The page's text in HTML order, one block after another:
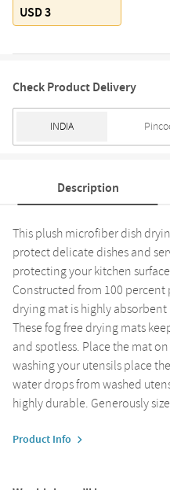
USD 3
Check Product Delivery
Description
This plush microfiber dish
protect delicate dishes and
protecting your kitchen
Constructed from 100
drying mat is highly
These fog free drying mats
and spotless. Place the mat
washing your utensils place
water drops from washed
highly durable. Generously
Product Info